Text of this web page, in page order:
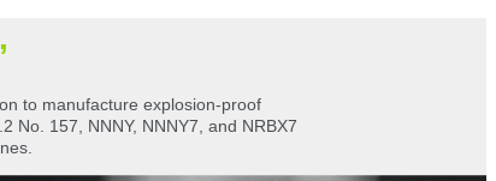
to manufacture explosion-proof
No. 157, NNNY, NNNY7, and NRBX7